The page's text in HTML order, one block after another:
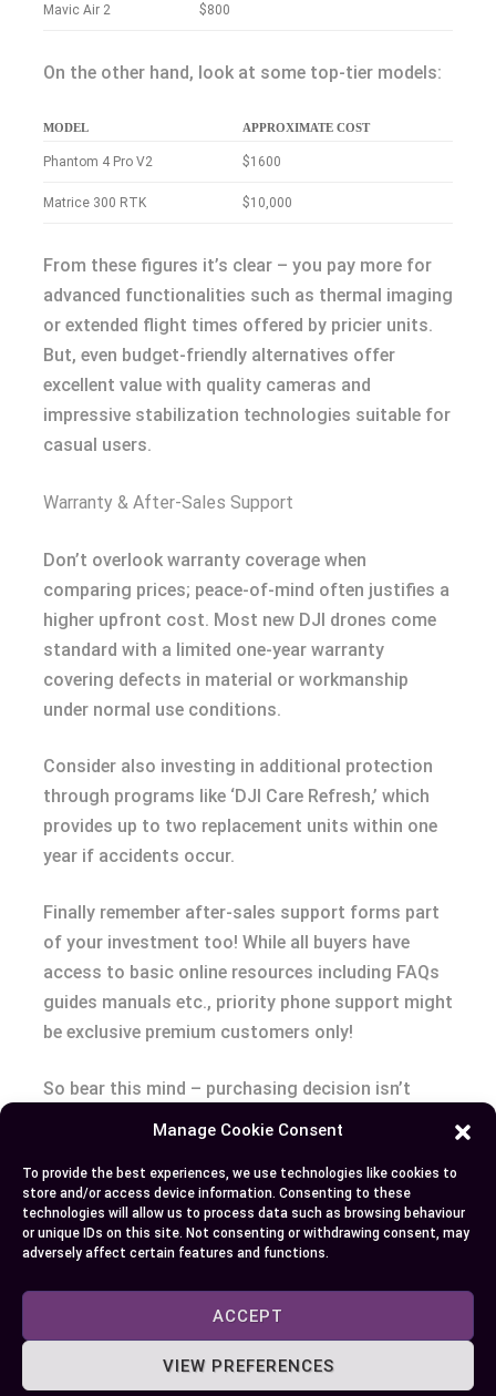
Manage Cookie Consent
To provide the best experiences, we use technologies like cookies to
store and/or access device information. Consenting to these
technologies will allow us to process data such as browsing behaviour
or unique IDs on this site. Not consenting or withdrawing consent, may
adversely affect certain features and functions.
ACCEPT
VIEW PREFERENCES
Mavic Air 2 $800
On the other hand, look at some top-tier models:
MODEL APPROXIMATE COST
Phantom 4 Pro V2 $1600
Matrice 300 RTK $10,000
From these figures it’s clear – you pay more for
advanced functionalities such as thermal imaging
or extended flight times offered by pricier units.
But, even budget-friendly alternatives offer
excellent value with quality cameras and
impressive stabilization technologies suitable for
casual users.
Warranty & After-Sales Support
Don’t overlook warranty coverage when
comparing prices; peace-of-mind often justifies a
higher upfront cost. Most new DJI drones come
standard with a limited one-year warranty
covering defects in material or workmanship
under normal use conditions.
Consider also investing in additional protection
through programs like ‘DJI Care Refresh,’ which
provides up to two replacement units within one
year if accidents occur.
Finally remember after-sales support forms part
of your investment too! While all buyers have
access to basic online resources including FAQs
guides manuals etc., priority phone support might
be exclusive premium customers only!
So bear this mind – purchasing decision isn’t
warranty protection and after-sales service.
Conclusion
Choosing the perfect DJI drone isn’t just about
tech specs or cost. It’s a blend of your needs,